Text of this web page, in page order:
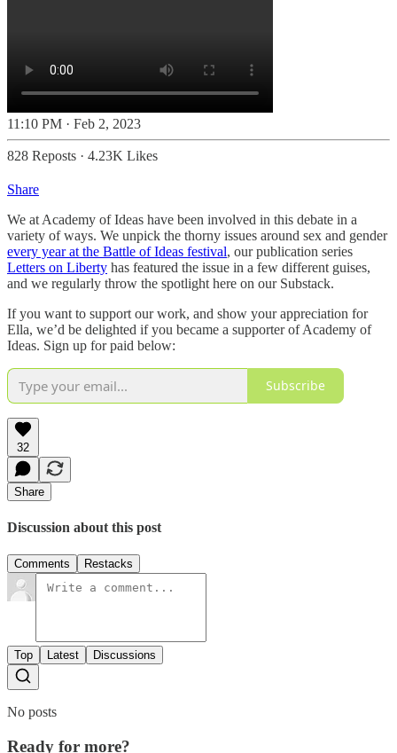
11:10 PM · Feb 2, 2023
828 Reposts · 4.23K Likes
Share
We at Academy of Ideas have been involved in this debate in a
variety of ways. We unpick the thorny issues around sex and gender
every year at the Battle of Ideas festival, our publication series
Letters on Liberty has featured the issue in a few different guises,
and we regularly throw the spotlight here on our Substack.
If you want to support our work, and show your appreciation for
Ella, we’d be delighted if you became a supporter of Academy of
Ideas. Sign up for paid below:
Subscribe
32
Share
Discussion about this post
Comments Restacks
Top Latest Discussions
No posts
Ready for more?